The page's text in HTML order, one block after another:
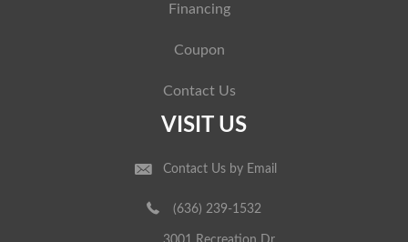
Financing
Coupon
Contact Us
VISIT US
Contact Us by Email
(636) 239-1532